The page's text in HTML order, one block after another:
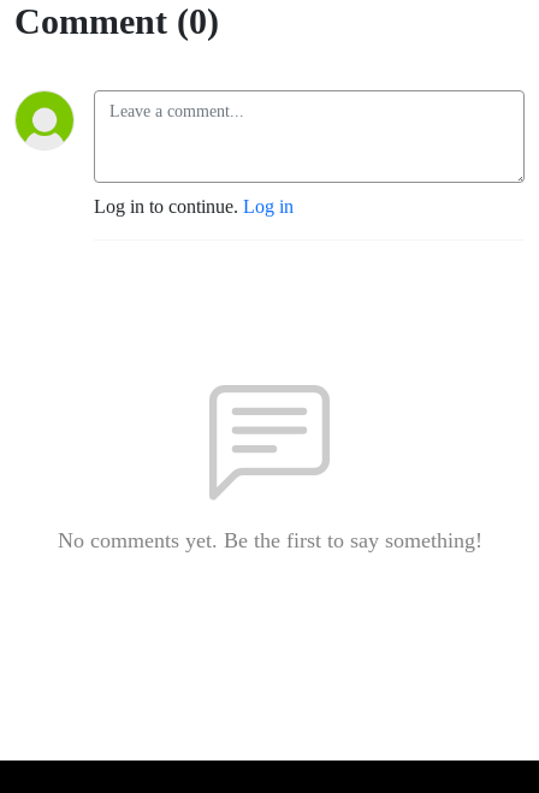
Comment (0)
Log in to continue. Log in
No comments yet. Be the first to say something!